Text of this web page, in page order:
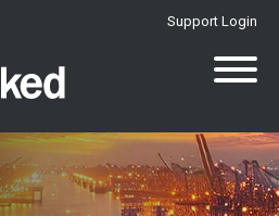
Support Login